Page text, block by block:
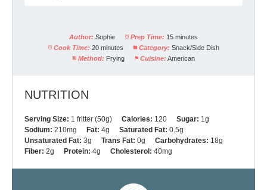
Author: Sophie Prep Time: 15 minutes
Cook Time: 20 minutes Category: Snack/Side Dish
Method: Frying Cuisine: American
NUTRITION
Serving Size: 1 fritter (50g) Calories: 120 Sugar: 1g
Sodium: 210mg Fat: 4g Saturated Fat: 0.5g
Unsaturated Fat: 3g Trans Fat: 0g Carbohydrates: 18g
Fiber: 2g Protein: 4g Cholesterol: 40mg